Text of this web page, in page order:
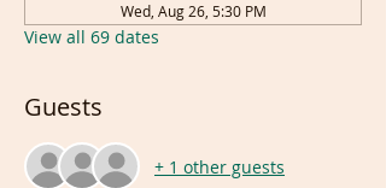
Wed, Aug 26, 5:30 PM
View all 69 dates
Guests
+ 1 other guests